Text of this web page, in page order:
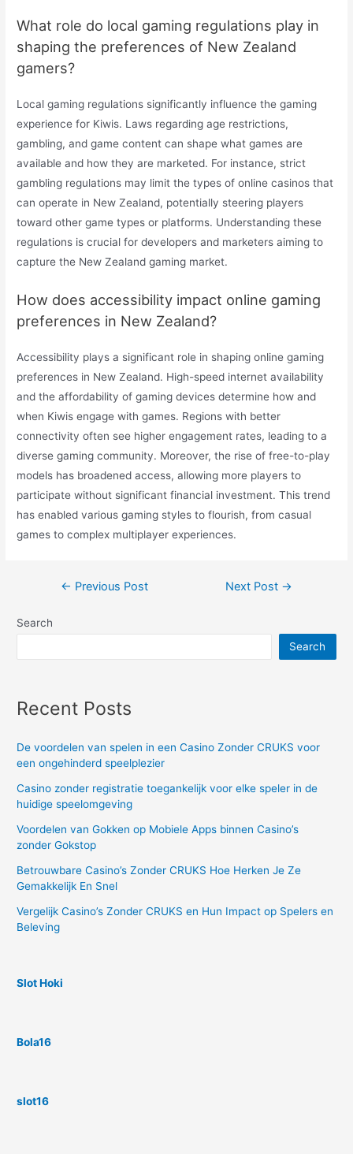
What role do local gaming regulations play in
shaping the preferences of New Zealand
gamers?
Local gaming regulations significantly influence the gaming
experience for Kiwis. Laws regarding age restrictions,
gambling, and game content can shape what games are
available and how they are marketed. For instance, strict
gambling regulations may limit the types of online casinos that
can operate in New Zealand, potentially steering players
toward other game types or platforms. Understanding these
regulations is crucial for developers and marketers aiming to
capture the New Zealand gaming market.
How does accessibility impact online gaming
preferences in New Zealand?
Accessibility plays a significant role in shaping online gaming
preferences in New Zealand. High-speed internet availability
and the affordability of gaming devices determine how and
when Kiwis engage with games. Regions with better
connectivity often see higher engagement rates, leading to a
diverse gaming community. Moreover, the rise of free-to-play
models has broadened access, allowing more players to
participate without significant financial investment. This trend
has enabled various gaming styles to flourish, from casual
games to complex multiplayer experiences.
Post← Previous Post Next Post →
Search
Search
Recent Posts
De voordelen van spelen in een Casino Zonder CRUKS voor
een ongehinderd speelplezier
Casino zonder registratie toegankelijk voor elke speler in de
huidige speelomgeving
Voordelen van Gokken op Mobiele Apps binnen Casino’s
zonder Gokstop
Betrouwbare Casino’s Zonder CRUKS Hoe Herken Je Ze
Gemakkelijk En Snel
Vergelijk Casino’s Zonder CRUKS en Hun Impact op Spelers en
Beleving
Slot Hoki
Bola16
slot16